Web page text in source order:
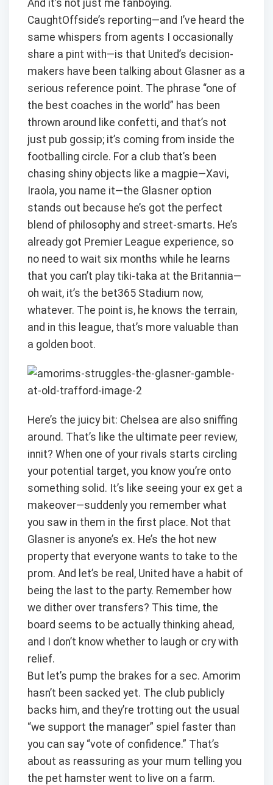
And it’s not just me fanboying.
CaughtOffside’s reporting—and I’ve heard the
same whispers from agents I occasionally
share a pint with—is that United’s decision-
makers have been talking about Glasner as a
serious reference point. The phrase “one of
the best coaches in the world” has been
thrown around like confetti, and that’s not
just pub gossip; it’s coming from inside the
footballing circle. For a club that’s been
chasing shiny objects like a magpie—Xavi,
Iraola, you name it—the Glasner option
stands out because he’s got the perfect
blend of philosophy and street-smarts. He’s
already got Premier League experience, so
no need to wait six months while he learns
that you can’t play tiki-taka at the Britannia—
oh wait, it’s the bet365 Stadium now,
whatever. The point is, he knows the terrain,
and in this league, that’s more valuable than
a golden boot.
Here’s the juicy bit: Chelsea are also sniffing
around. That’s like the ultimate peer review,
innit? When one of your rivals starts circling
your potential target, you know you’re onto
something solid. It’s like seeing your ex get a
makeover—suddenly you remember what
you saw in them in the first place. Not that
Glasner is anyone’s ex. He’s the hot new
property that everyone wants to take to the
prom. And let’s be real, United have a habit of
being the last to the party. Remember how
we dither over transfers? This time, the
board seems to be actually thinking ahead,
and I don’t know whether to laugh or cry with
relief.
But let’s pump the brakes for a sec. Amorim
hasn’t been sacked yet. The club publicly
backs him, and they’re trotting out the usual
“we support the manager” spiel faster than
you can say “vote of confidence.” That’s
about as reassuring as your mum telling you
the pet hamster went to live on a farm.